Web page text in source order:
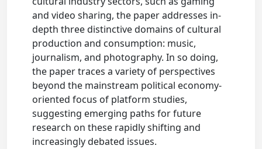
and video sharing, the paper addresses in-
depth three distinctive domains of cultural
production and consumption: music,
journalism, and photography. In so doing,
the paper traces a variety of perspectives
beyond the mainstream political economy-
oriented focus of platform studies,
suggesting emerging paths for future
research on these rapidly shifting and
increasingly debated issues.